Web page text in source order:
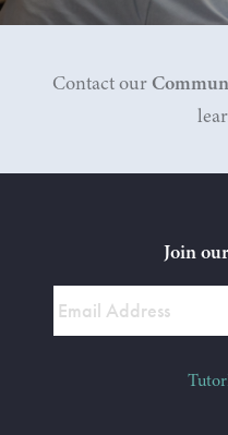
Contact our
Join